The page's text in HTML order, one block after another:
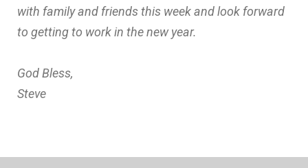
with family and friends this week and look forward
to getting to work in the new year.
God Bless,
Steve